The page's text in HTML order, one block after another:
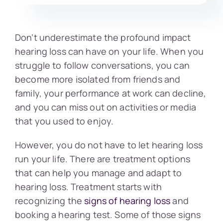
Don’t underestimate the profound impact
hearing loss can have on your life. When you
struggle to follow conversations, you can
become more isolated from friends and
family, your performance at work can decline,
and you can miss out on activities or media
that you used to enjoy.
However, you do not have to let hearing loss
run your life. There are treatment options
that can help you manage and adapt to
hearing loss. Treatment starts with
recognizing thesigns of hearing lossand
booking a hearing test. Some of those signs